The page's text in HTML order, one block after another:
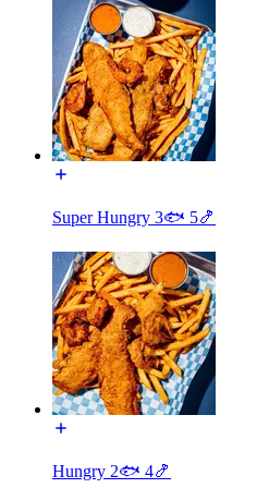
Super Hungry 3🐟 5🍤
Hungry 2🐟 4🍤